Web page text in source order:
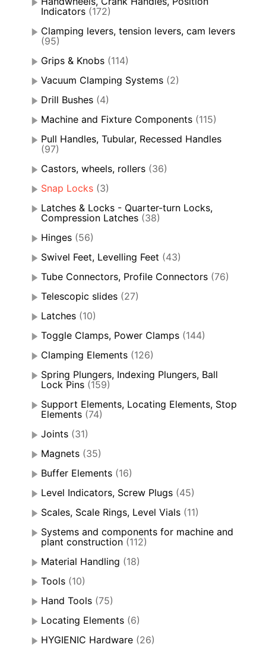
Indicators (172)
Clamping levers, tension levers, cam levers
(95)
Grips & Knobs (114)
Vacuum Clamping Systems (2)
Drill Bushes (4)
Machine and Fixture Components (115)
Pull Handles, Tubular, Recessed Handles
(97)
Castors, wheels, rollers (36)
Snap Locks (3)
Latches & Locks - Quarter-turn Locks,
Compression Latches (38)
Hinges (56)
Swivel Feet, Levelling Feet (43)
Tube Connectors, Profile Connectors (76)
Telescopic slides (27)
Latches (10)
Toggle Clamps, Power Clamps (144)
Clamping Elements (126)
Spring Plungers, Indexing Plungers, Ball
Lock Pins (159)
Support Elements, Locating Elements, Stop
Elements (74)
Joints (31)
Magnets (35)
Buffer Elements (16)
Level Indicators, Screw Plugs (45)
Scales, Scale Rings, Level Vials (11)
Systems and components for machine and
plant construction (112)
Material Handling (18)
Tools (10)
Hand Tools (75)
Locating Elements (6)
HYGIENIC Hardware (26)